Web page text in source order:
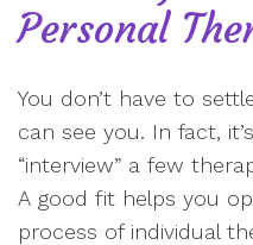
Personal
You don’t have to
can see you. In fact,
“interview” a few
A good fit helps you
process of individual